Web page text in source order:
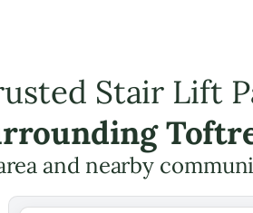
Stair Lift
and nearby